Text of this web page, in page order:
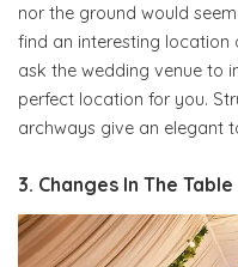
nor the ground would
find an interesting location
ask the wedding venue to
perfect location for you.
archways give an elegant
3. Changes In The